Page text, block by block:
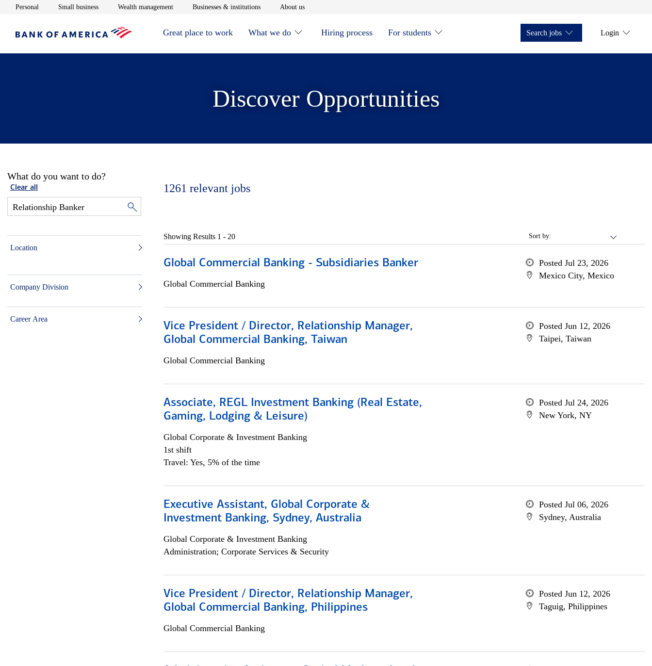
Personal Opens in new window
Small businessOpens in new window
Wealth managementOpens in new window
Businesses & institutionsOpens in new window
About usOpens in new window
Great place to work What we do Hiring process For students Search jobs Login
Discover Opportunities
What do you want to do?
Clear all
Location
Company Division
Career Area
1261 relevant jobs
Sort by:
Showing Results 1 - 20
Global Commercial Banking - Subsidiaries Banker
Global Commercial Banking
Posted Jul 23, 2026
Mexico City, Mexico
Vice President / Director, Relationship Manager,
Global Commercial Banking, Taiwan
Global Commercial Banking
Posted Jun 12, 2026
Taipei, Taiwan
Associate, REGL Investment Banking (Real Estate,
Gaming, Lodging & Leisure)
Global Corporate & Investment Banking
1st shift
Travel: Yes, 5% of the time
Posted Jul 24, 2026
New York, NY
Executive Assistant, Global Corporate &
Investment Banking, Sydney, Australia
Global Corporate & Investment Banking
Administration; Corporate Services & Security
Posted Jul 06, 2026
Sydney, Australia
Vice President / Director, Relationship Manager,
Global Commercial Banking, Philippines
Global Commercial Banking
Posted Jun 12, 2026
Taguig, Philippines